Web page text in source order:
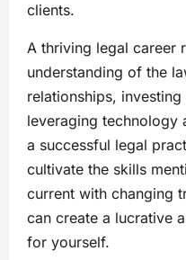
clients.
A thriving legal career
understanding of the
relationships,
leveraging technology
a successful legal
cultivate the skills
current with changing
can create a lucrative
for yourself.